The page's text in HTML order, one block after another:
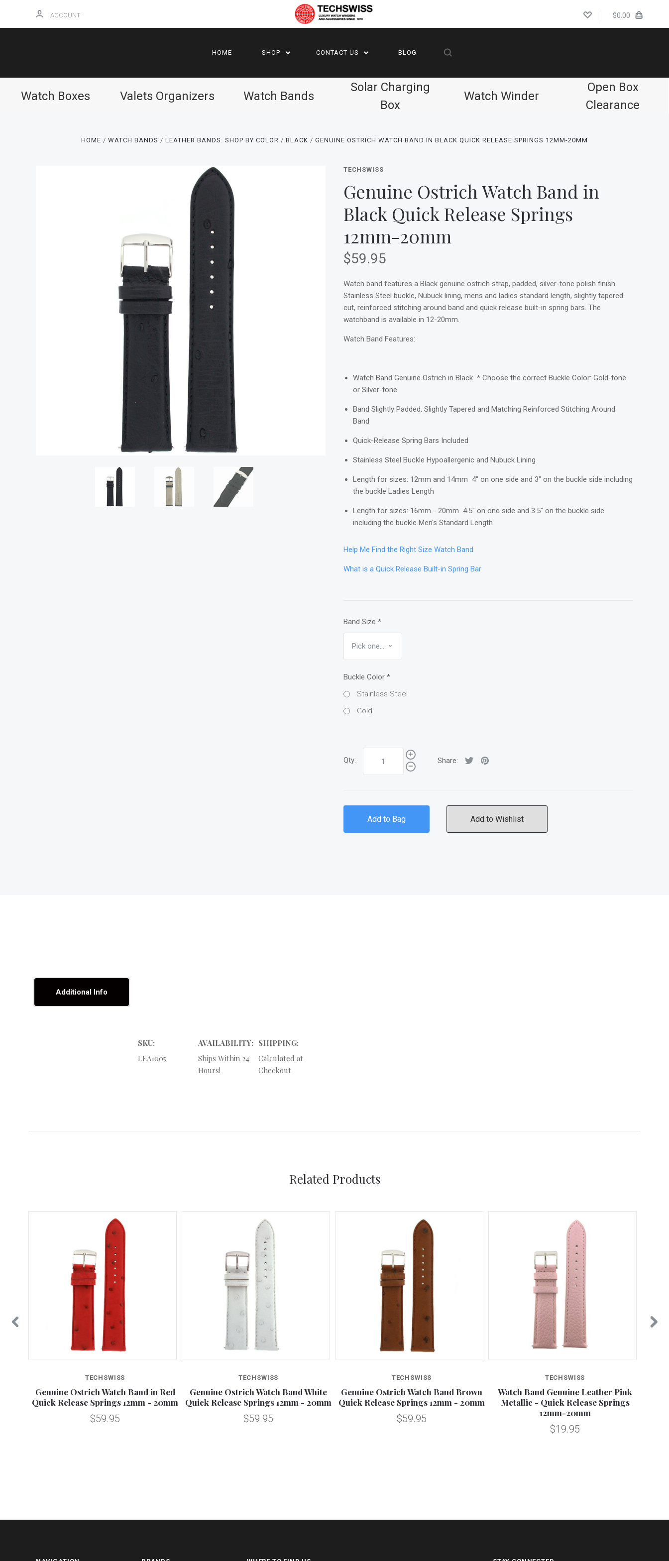
ACCOUNT $0.00
HOME SHOP CONTACT US BLOG
Watch Boxes Valets Organizers Watch Bands
Solar Charging
Box
Watch Winder
Open Box
Clearance
HOME WATCH BANDS LEATHER BANDS: SHOP BY COLOR BLACK GENUINE OSTRICH WATCH BAND IN BLACK QUICK RELEASE SPRINGS 12MM-20MM
TECHSWISS
Genuine Ostrich Watch Band in
Black Quick Release Springs
12mm-20mm
$59.95
Watch band features a Black genuine ostrich strap, padded, silver-tone polish finish
Stainless Steel buckle, Nubuck lining, mens and ladies standard length, slightly tapered
cut, reinforced stitching around band and quick release built-in spring bars. The
watchband is available in 12-20mm.
Watch Band Features:
Watch Band Genuine Ostrich in Black * Choose the correct Buckle Color: Gold-tone
or Silver-tone
Band Slightly Padded, Slightly Tapered and Matching Reinforced Stitching Around
Band
Quick-Release Spring Bars Included
Stainless Steel Buckle Hypoallergenic and Nubuck Lining
Length for sizes: 12mm and 14mm 4" on one side and 3" on the buckle side including
the buckle Ladies Length
Length for sizes: 16mm - 20mm 4.5" on one side and 3.5" on the buckle side
including the buckle Men's Standard Length
Help Me Find the Right Size Watch Band
What is a Quick Release Built-in Spring Bar
Band Size *
Buckle Color *
Stainless Steel
Gold
Qty: Share:
Add to Bag Add to Wishlist
Additional Info
SKU:
LEA1005
AVAILABILITY:
Ships Within 24
Hours!
SHIPPING:
Calculated at
Checkout
Related Products
TECHSWISS
Genuine Ostrich Watch Band in Red
Quick Release Springs 12mm - 20mm
$59.95
TECHSWISS
Genuine Ostrich Watch Band White
Quick Release Springs 12mm - 20mm
$59.95
TECHSWISS
Genuine Ostrich Watch Band Brown
Quick Release Springs 12mm - 20mm
$59.95
TECHSWISS
Watch Band Genuine Leather Pink
Metallic - Quick Release Springs
12mm-20mm
$19.95